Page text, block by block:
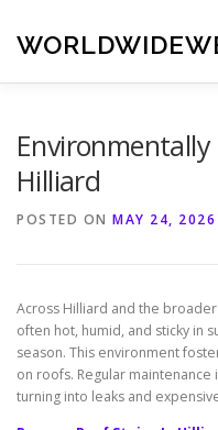
content
Environmentally
Hilliard
POSTED ON MAY 24, 2026
Across Hilliard and the
often hot, humid, and sticky in
season. This environment
on roofs. Regular
turning into leaks and